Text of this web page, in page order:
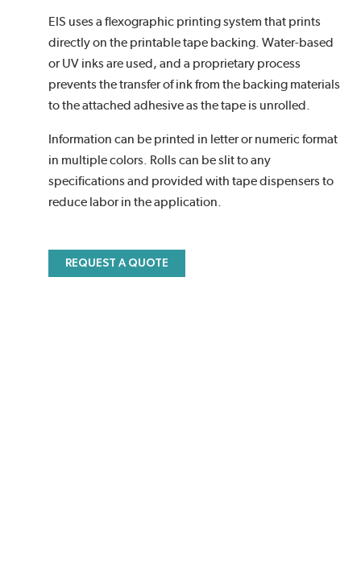
EIS uses a flexographic printing system that prints
directly on the printable tape backing. Water-based
or UV inks are used, and a proprietary process
prevents the transfer of ink from the backing materials
to the attached adhesive as the tape is unrolled.
Information can be printed in letter or numeric format
in multiple colors. Rolls can be slit to any
specifications and provided with tape dispensers to
reduce labor in the application.
REQUEST A QUOTE